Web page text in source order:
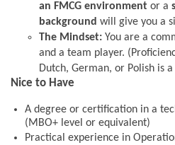
an FMCG environment or a
background will give you a
The Mindset: You are a
and a team player.
Dutch, German, or Polish is
Nice to Have
A degree or certification in a
(MBO+ level or equivalent)
Practical experience in